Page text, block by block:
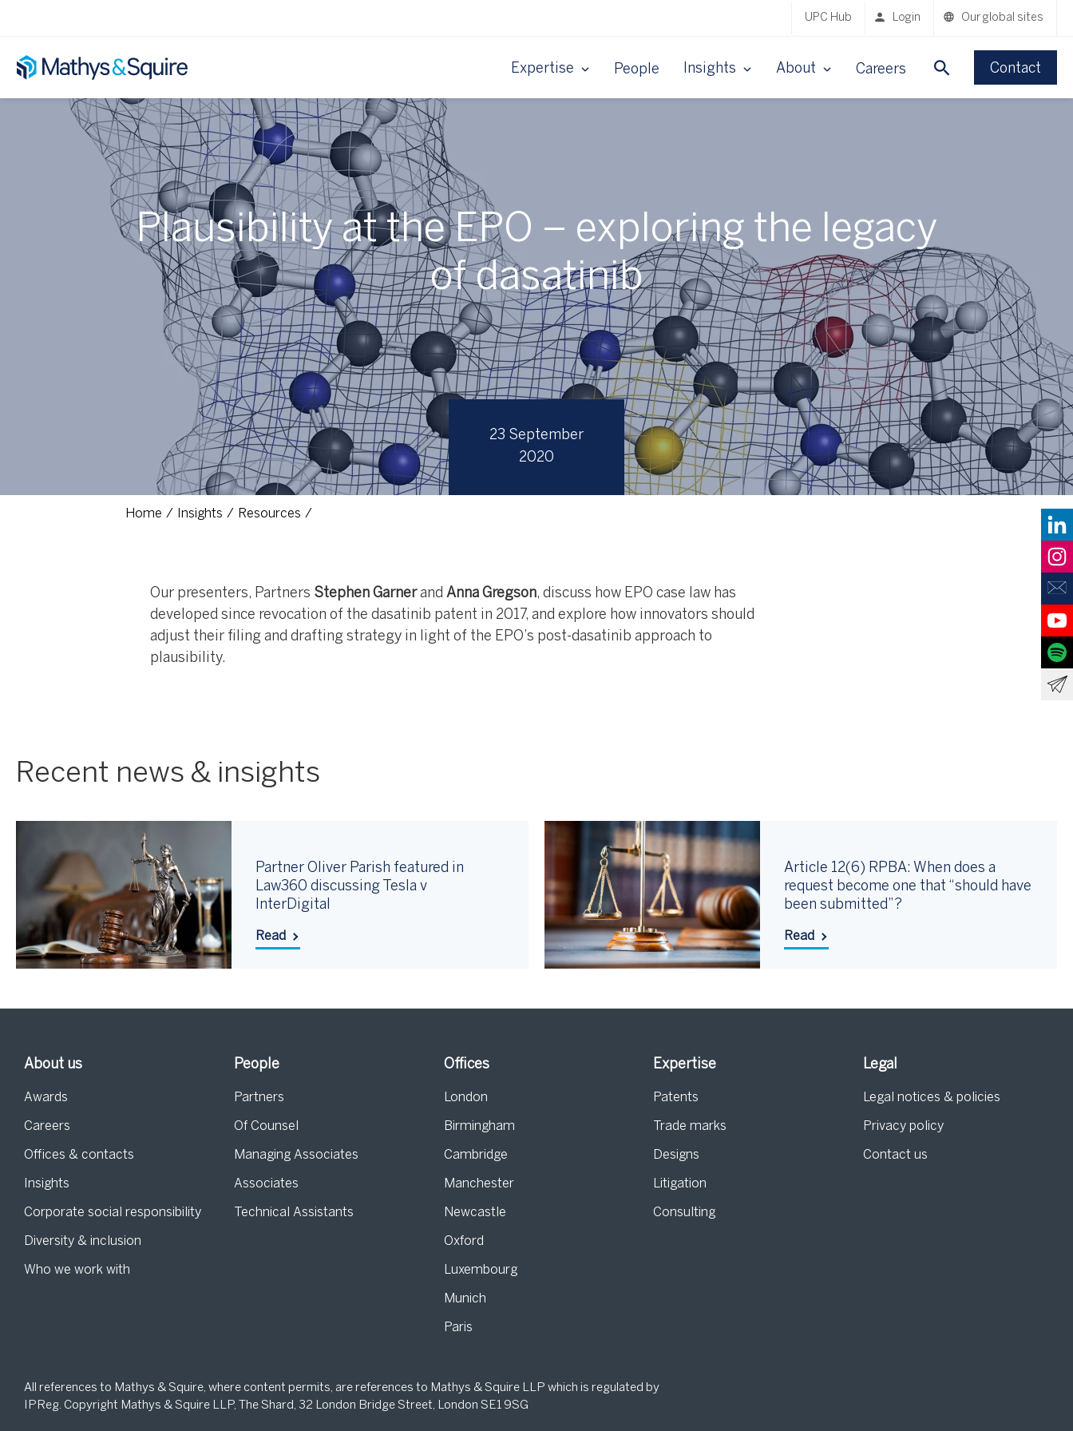
UPC Hub Login Our global sites
Expertise People Insights About Careers Contact
23 September
2020
Plausibility at the EPO – exploring the legacy
of dasatinib
Home Insights Resources
Our presenters, Partners Stephen Garnerand Anna Gregson, discuss how EPO case law has
developed since revocation of the dasatinib patent in 2017, and explore how innovators should
adjust their filing and drafting strategy in light of the EPO’s post-dasatinib approach to
plausibility.
Recent news & insights
Partner Oliver Parish featured in
Law360 discussing Tesla v
InterDigital
Read
Article 12(6) RPBA: When does a
request become one that “should have
been submitted”?
Read
About us
Awards
Careers
Offices & contacts
Insights
Corporate social responsibility
Diversity & inclusion
Who we work with
People
Partners
Of Counsel
Managing Associates
Associates
Technical Assistants
Offices
London
Birmingham
Cambridge
Manchester
Newcastle
Oxford
Luxembourg
Munich
Paris
Expertise
Patents
Trade marks
Designs
Litigation
Consulting
Legal
Legal notices & policies
Privacy policy
Contact us
All references to Mathys & Squire, where content permits, are references to Mathys & Squire LLP which is regulated by
IPReg. Copyright Mathys & Squire LLP, The Shard, 32 London Bridge Street, London SE1 9SG